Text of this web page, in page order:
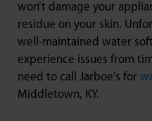
won’t damage your
residue on your skin.
well-maintained water
experience issues from
need to call Jarboe’s for
Middletown, KY.